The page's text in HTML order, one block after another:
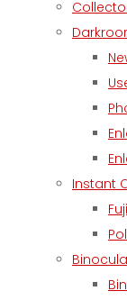
Instant